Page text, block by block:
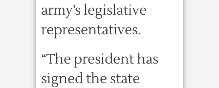
army’s legislative
representatives.
“The president has
signed the state